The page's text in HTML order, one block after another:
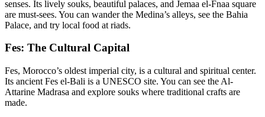
senses. Its lively souks, beautiful palaces, and Jemaa el-Fnaa square
are must-sees. You can wander the Medina’s alleys, see the Bahia
Palace, and try local food at riads.
Fes: The Cultural Capital
Fes, Morocco’s oldest imperial city, is a cultural and spiritual center.
Its ancient Fes el-Bali is a UNESCO site. You can see the Al-
Attarine Madrasa and explore souks where traditional crafts are
made.